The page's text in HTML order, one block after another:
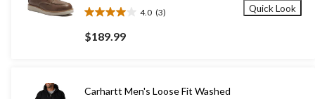
4.0 (3)
4.0
out
of
3
$189.99
Quick Look
Carhartt Men's Loose Fit Washed